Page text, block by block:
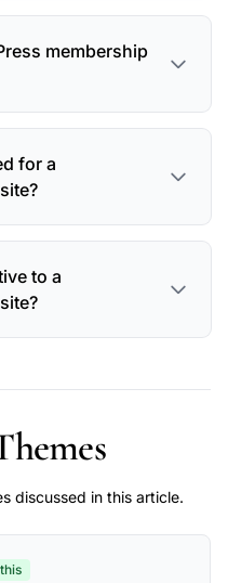
membership
for a
to a
discussed in this article.